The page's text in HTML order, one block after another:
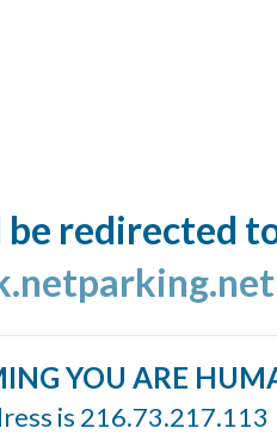
be redirected
YOU ARE
is 216.73.217.113